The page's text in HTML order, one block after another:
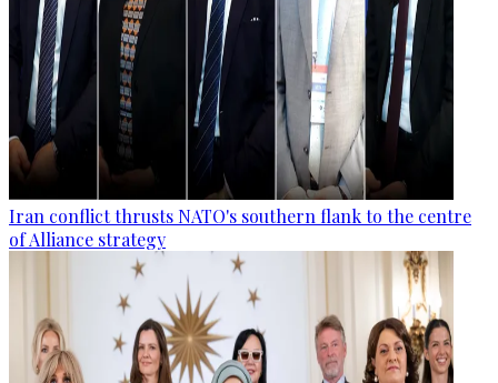
Iran conflict thrusts NATO's southern flank to the centre
of Alliance strategy